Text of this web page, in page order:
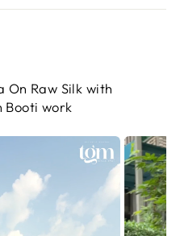
On Raw Silk with
Booti work